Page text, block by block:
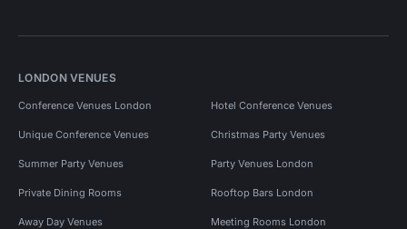
LONDON VENUES
Conference Venues London Hotel Conference Venues
Unique Conference Venues Christmas Party Venues
Summer Party Venues Party Venues London
Private Dining Rooms Rooftop Bars London
Away Day Venues Meeting Rooms London